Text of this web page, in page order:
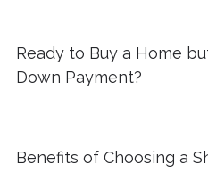
Ready to Buy a Home
Down Payment?
Benefits of Choosing a